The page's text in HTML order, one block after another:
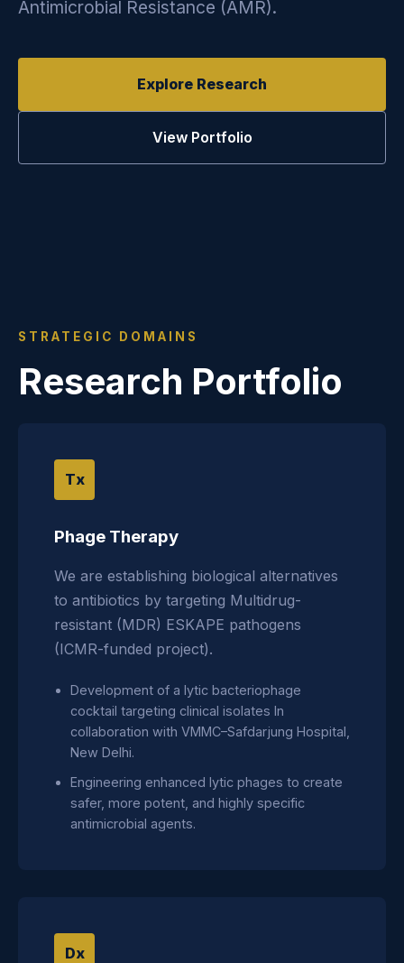
Antimicrobial Resistance (AMR).
Explore Research
View Portfolio
STRATEGIC DOMAINS
Research Portfolio
Tx
Phage Therapy
We are establishing biological alternatives
to antibiotics by targeting Multidrug-
resistant (MDR) ESKAPE pathogens
(ICMR-funded project).
Development of a lytic bacteriophage
cocktail targeting clinical isolates In
collaboration with VMMC–Safdarjung Hospital,
New Delhi.
Engineering enhanced lytic phages to create
safer, more potent, and highly specific
antimicrobial agents.
Dx